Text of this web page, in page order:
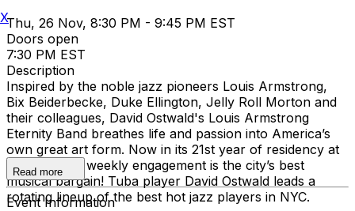
Thu, 26 Nov, 8:30 PM - 9:45 PM EST
Doors open
7:30 PM EST
Description
Inspired by the noble jazz pioneers Louis Armstrong,
Bix Beiderbecke, Duke Ellington, Jelly Roll Morton and
their colleagues, David Ostwald's Louis Armstrong
Eternity Band breathes life and passion into America’s
own great art form. Now in its 21st year of residency at
Birdland, the weekly engagement is the city’s best
musical bargain! Tuba player David Ostwald leads a
rotating lineup of the best hot jazz players in NYC.
Read more
Event Information
X